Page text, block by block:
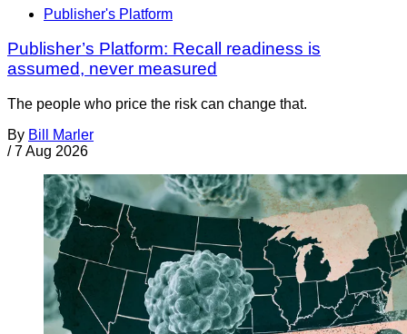
Publisher's Platform
Publisher’s Platform: Recall readiness is
assumed, never measured
The people who price the risk can change that.
By Bill Marler
/ 7 Aug 2026